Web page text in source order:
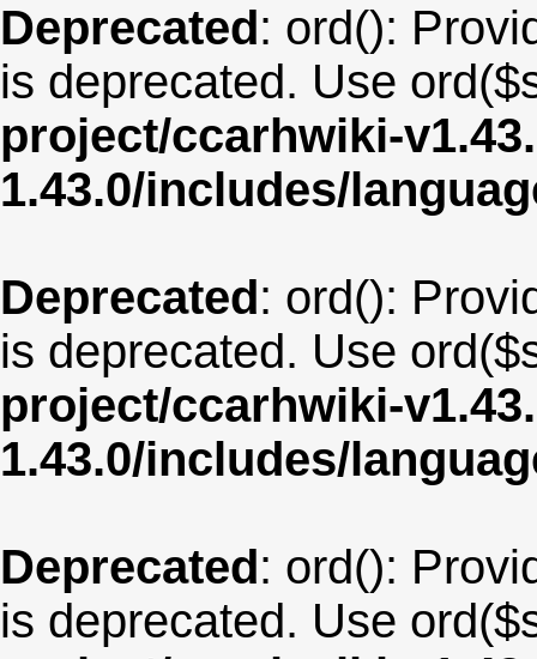
Deprecated: ord():
is deprecated. Use
project/ccarhwiki-
1.43.0/includes/
Deprecated: ord():
is deprecated. Use
project/ccarhwiki-
1.43.0/includes/
Deprecated: ord():
is deprecated. Use